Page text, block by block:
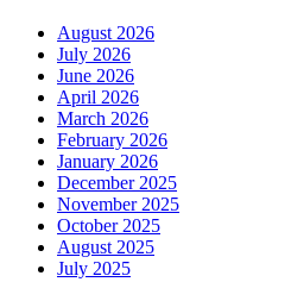
August 2026
July 2026
June 2026
April 2026
March 2026
February 2026
January 2026
December 2025
November 2025
October 2025
August 2025
July 2025